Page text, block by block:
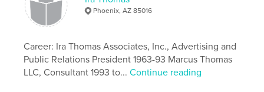
Language
color pics national parks , travel
photography
Phoenix, AZ 85016
Career: Ira Thomas Associates, Inc., Advertising and
Public Relations President 1963-93 Marcus Thomas
LLC, Consultant 1993 to...Continue reading